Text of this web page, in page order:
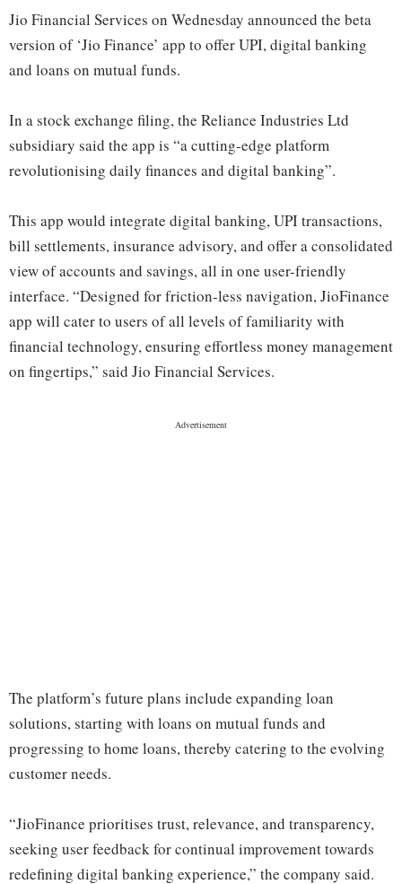
Jio Financial Services on Wednesday announced the beta
version of ‘Jio Finance’ app to offer UPI, digital banking
and loans on mutual funds.
In a stock exchange filing, the Reliance Industries Ltd
subsidiary said the app is “a cutting-edge platform
revolutionising daily finances and digital banking”.
This app would integrate digital banking, UPI transactions,
bill settlements, insurance advisory, and offer a consolidated
view of accounts and savings, all in one user-friendly
interface. “Designed for friction-less navigation, JioFinance
app will cater to users of all levels of familiarity with
financial technology, ensuring effortless money management
on fingertips,” said Jio Financial Services.
The platform’s future plans include expanding loan
solutions, starting with loans on mutual funds and
progressing to home loans, thereby catering to the evolving
customer needs.
“JioFinance prioritises trust, relevance, and transparency,
seeking user feedback for continual improvement towards
redefining digital banking experience,” the company said.